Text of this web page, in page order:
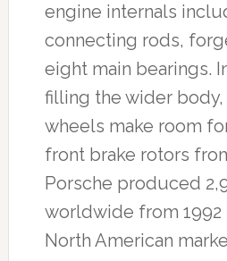
engine internals
connecting rods,
eight main bearings.
filling the wider
wheels make room
front brake rotors
Porsche produced
worldwide from 1992
North American